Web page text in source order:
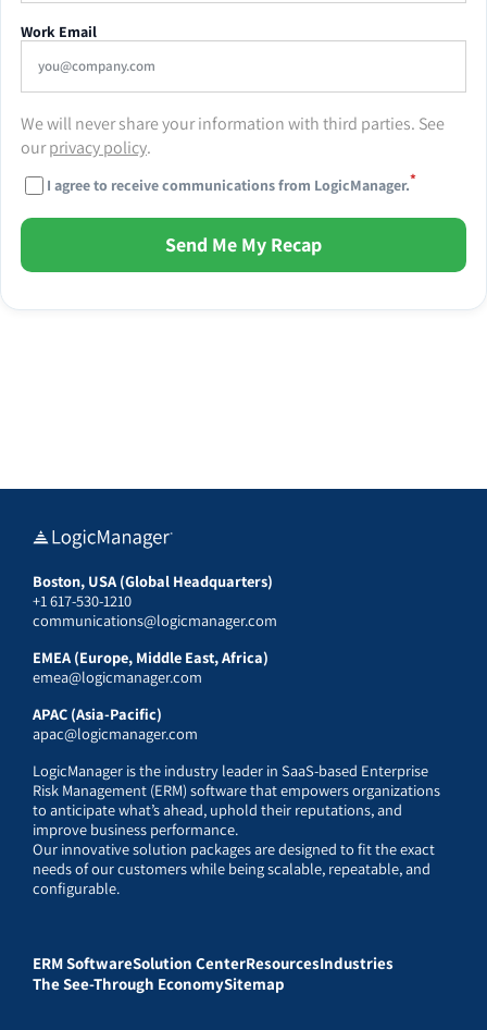
Work Email
We will never share your information with third parties. See
ourprivacy policy.
I agree to receive communications from LogicManager.*
Send Me My Recap
Boston, USA (Global Headquarters)
+1 617-530-1210
communications@logicmanager.com
EMEA (Europe, Middle East, Africa)
emea@logicmanager.com
APAC (Asia-Pacific)
apac@logicmanager.com
LogicManager is the industry leader in SaaS-based Enterprise
Risk Management (ERM) software that empowers organizations
to anticipate what’s ahead, uphold their reputations, and
improve business performance.
Our innovative solution packages are designed to fit the exact
needs of our customers while being scalable, repeatable, and
configurable.
ERM SoftwareSolution CenterResourcesIndustries
The See-Through EconomySitemap